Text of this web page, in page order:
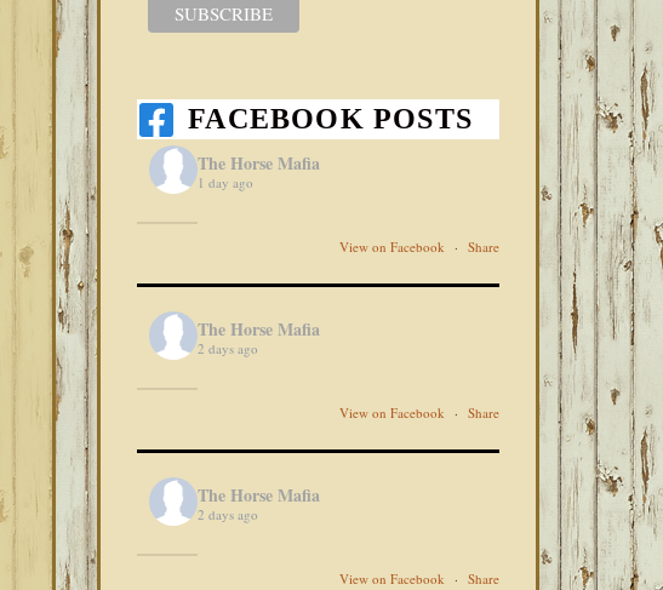
FACEBOOK POSTS
The Horse Mafia
1 day ago
View on Facebook · Share
The Horse Mafia
2 days ago
View on Facebook · Share
The Horse Mafia
2 days ago
View on Facebook · Share